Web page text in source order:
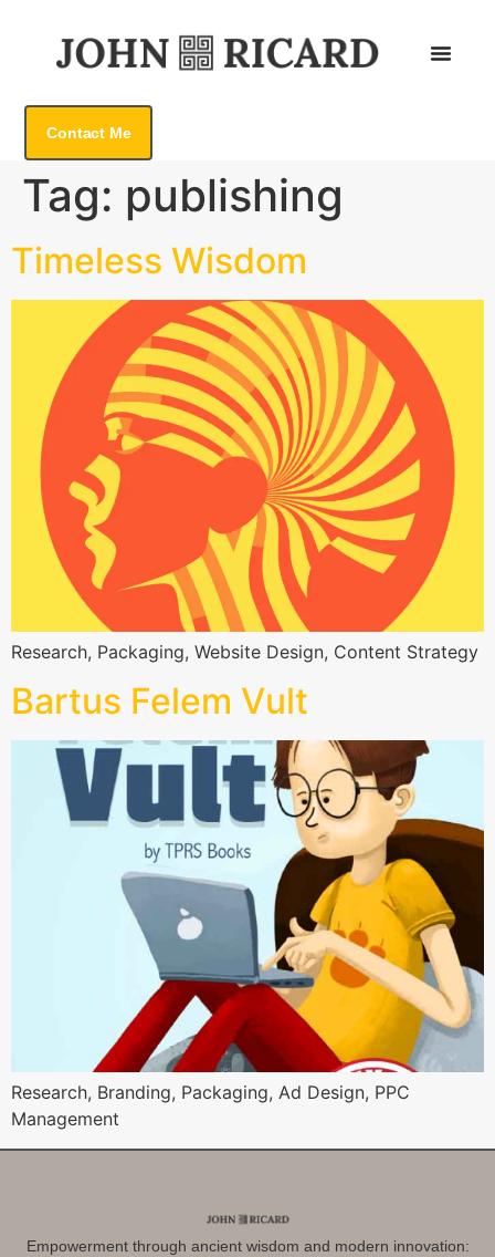
Contact Me
Tag: publishing
Timeless Wisdom
Research, Packaging, Website Design, Content Strategy
Bartus Felem Vult
Research, Branding, Packaging, Ad Design, PPC
Management
Empowerment through ancient wisdom and modern innovation: